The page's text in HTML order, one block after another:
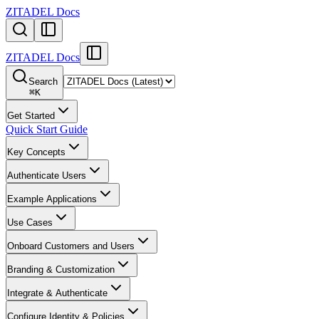
ZITADEL Docs
ZITADEL Docs
Search
⌘K
Get Started
Quick Start Guide
Key Concepts
Authenticate Users
Example Applications
Use Cases
Onboard Customers and Users
Branding & Customization
Integrate & Authenticate
Configure Identity & Policies